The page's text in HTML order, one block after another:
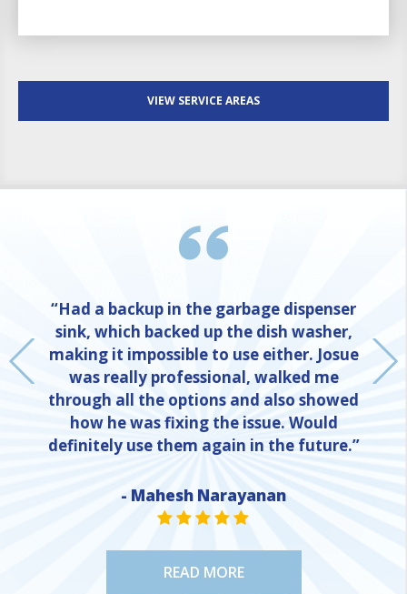
VIEW SERVICE AREAS
“Had a backup in the garbage dispenser
sink, which backed up the dish washer,
making it impossible to use either. Josue
was really professional, walked me
through all the options and also showed
how he was fixing the issue. Would
definitely use them again in the future.”
- Mahesh Narayanan
STAR VALUE ONE
STAR VALUE ONE
STAR VALUE ONE
STAR VALUE ONE
STAR VALUE ONE
READ MORE